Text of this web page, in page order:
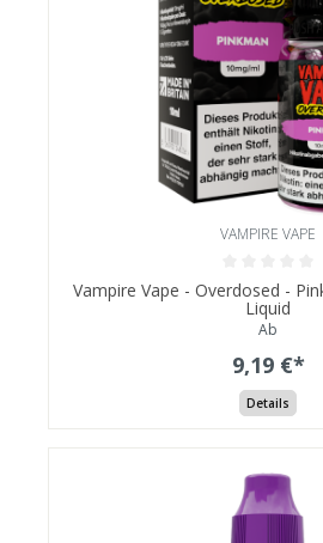
VAMPIRE VAPE
Vampire Vape - Overdosed -
Liquid
Ab
9,19 €*
Details